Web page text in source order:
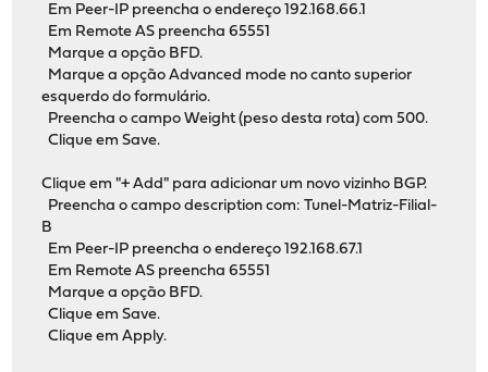
Em Peer-IP preencha o endereço 192.168.66.1
Em Remote AS preencha 65551
Marque a opção BFD.
Marque a opção Advanced mode no canto superior
esquerdo do formulário.
Preencha o campo Weight (peso desta rota) com 500.
Clique em Save.
Clique em "+ Add" para adicionar um novo vizinho BGP.
Preencha o campo description com: Tunel-Matriz-Filial-
B
Em Peer-IP preencha o endereço 192.168.67.1
Em Remote AS preencha 65551
Marque a opção BFD.
Clique em Save.
Clique em Apply.